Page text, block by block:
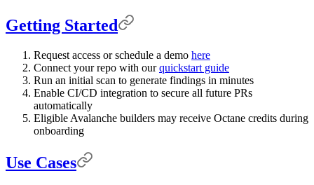
Getting Started
Request access or schedule a demo here
Connect your repo with ourquickstart guide
Run an initial scan to generate findings in minutes
Enable CI/CD integration to secure all future PRs
automatically
Eligible Avalanche builders may receive Octane credits during
onboarding
Use Cases